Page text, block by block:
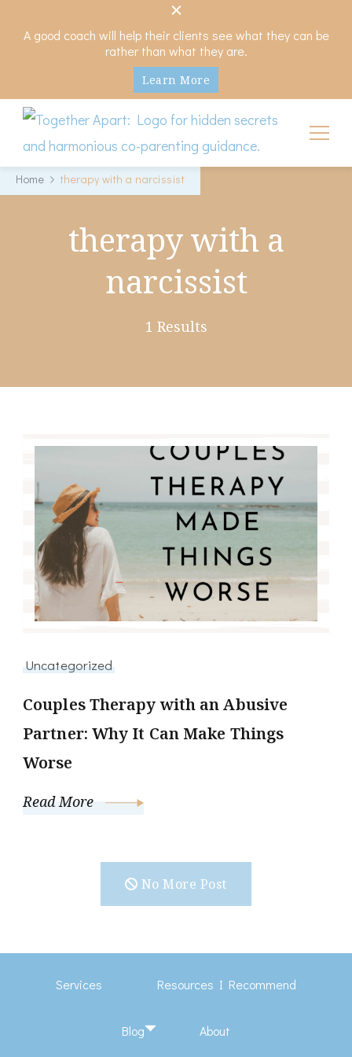
A good coach will help their clients see what they can be
rather than what they are.
Learn More
My Hidden Scars
Comprehensive Coaching for Divorce and Beyond
Home therapy with a narcissist
therapy with a
narcissist
1 Results
Uncategorized
Couples Therapy with an Abusive
Partner: Why It Can Make Things
Worse
Read More
No More Post
Services Resources I Recommend
Blog About